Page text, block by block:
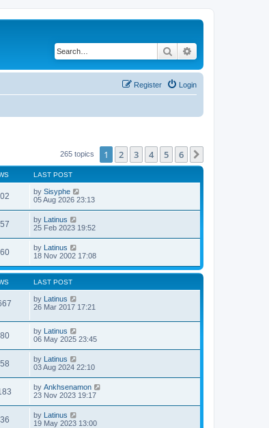
Search
Login
Register
265 topics 1 2 3 4 5 6
LAST POST
by Sisyphe
05 Aug 2026 23:13
by Latinus
25 Feb 2023 19:52
by Latinus
18 Nov 2002 17:08
LAST POST
by Latinus
26 Mar 2017 17:21
by Latinus
06 May 2025 23:45
by Latinus
03 Aug 2024 22:10
by Ankhsenamon
23 Nov 2023 19:17
by Latinus
19 May 2023 13:00